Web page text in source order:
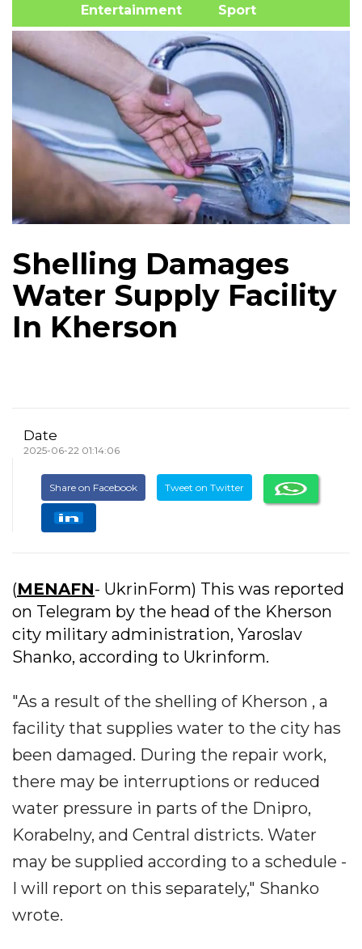
Entertainment Sport
Shelling Damages
Water Supply Facility
In Kherson
Date
2025-06-22 01:14:06
Share on Facebook Tweet on Twitter
(MENAFN- UkrinForm) This was reported
on Telegram by the head of the Kherson
city military administration, Yaroslav
Shanko, according to Ukrinform.
"As a result of the shelling of Kherson , a
facility that supplies water to the city has
been damaged. During the repair work,
there may be interruptions or reduced
water pressure in parts of the Dnipro,
Korabelny, and Central districts. Water
may be supplied according to a schedule -
I will report on this separately," Shanko
wrote.